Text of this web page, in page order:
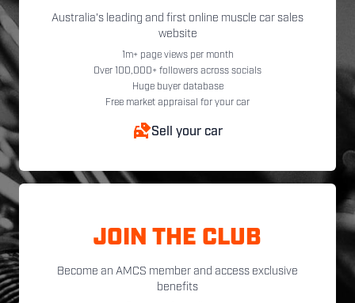
Australia's leading and first online muscle car sales
website
1m+ page views per month
Over 100,000+ followers across socials
Huge buyer database
Free market appraisal for your car
Sell your car
JOIN THE CLUB
Become an AMCS member and access exclusive
benefits